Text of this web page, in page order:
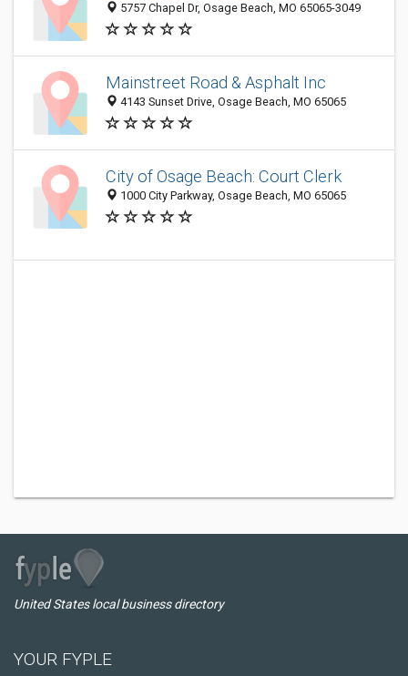
5757 Chapel Dr, Osage Beach, MO 65065-3049
Mainstreet Road & Asphalt Inc
4143 Sunset Drive, Osage Beach, MO 65065
City of Osage Beach: Court Clerk
1000 City Parkway, Osage Beach, MO 65065
United States local business directory
YOUR FYPLE